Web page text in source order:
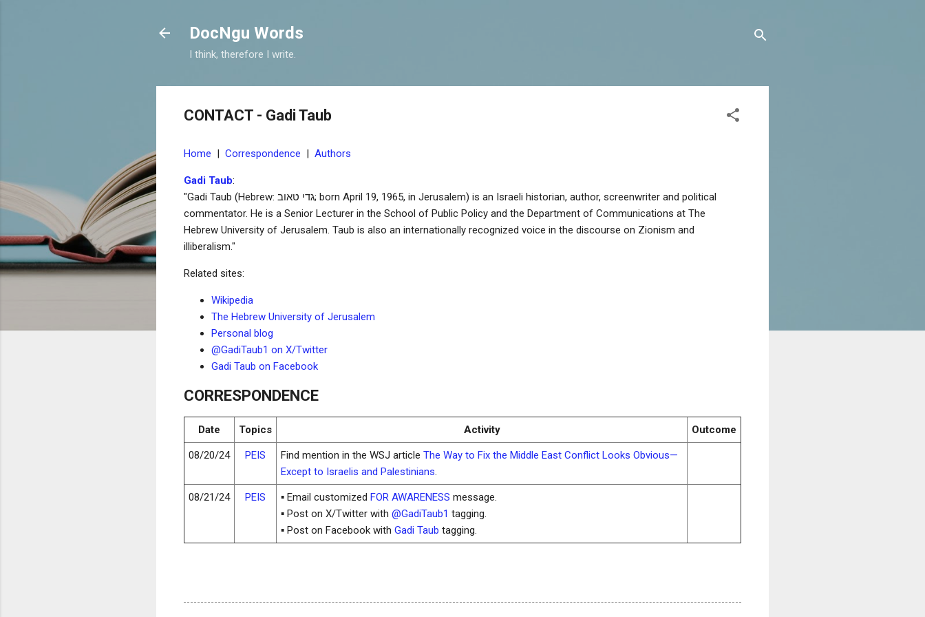
DocNgu Words
I think, therefore I write.
CONTACT - Gadi Taub
Home | Correspondence | Authors
Gadi Taub:
"Gadi Taub (Hebrew: גדי טאוב; born April 19, 1965, in Jerusalem) is an Israeli historian, author, screenwriter and political
commentator. He is a Senior Lecturer in the School of Public Policy and the Department of Communications at The
Hebrew University of Jerusalem. Taub is also an internationally recognized voice in the discourse on Zionism and
illiberalism."
Related sites:
Wikipedia
The Hebrew University of Jerusalem
Personal blog
@GadiTaub1 on X/Twitter
Gadi Taub on Facebook
CORRESPONDENCE
Date Topics Activity Outcome
08/20/24 PEIS Find mention in the WSJ article The Way to Fix the Middle East Conflict Looks Obvious—
Except to Israelis and Palestinians.
08/21/24 PEIS ▪ Email customized FOR AWARENESS message.
▪ Post on X/Twitter with @GadiTaub1 tagging.
▪ Post on Facebook with Gadi Taub tagging.